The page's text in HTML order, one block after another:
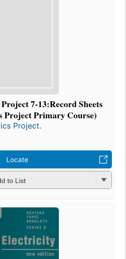
7-13:Record Sheets
Project Primary Course)
Project.
Locate
to List